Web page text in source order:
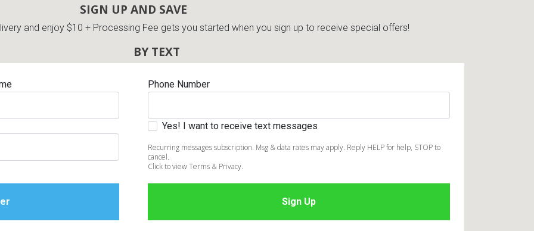
& Storage
SIGN UP AND SAVE
and enjoy $10 + Processing Fee gets you started when you sign up to receive special offers!
BY TEXT
Phone Number
Yes! I want to receive text messages
Recurring messages subscription. Msg & data rates may apply. Reply HELP for help, STOP to
cancel.
Click to view Terms & Privacy.